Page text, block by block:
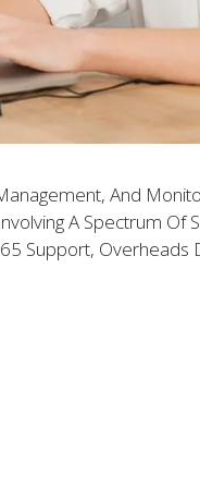
And
A Spectrum Of
Support, Overheads